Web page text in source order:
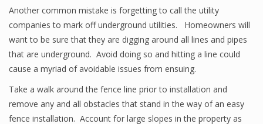
Another common mistake is forgetting to call the utility
companies to mark off underground utilities. Homeowners will
want to be sure that they are digging around all lines and pipes
that are underground. Avoid doing so and hitting a line could
cause a myriad of avoidable issues from ensuing.
Take a walk around the fence line prior to installation and
remove any and all obstacles that stand in the way of an easy
fence installation. Account for large slopes in the property as